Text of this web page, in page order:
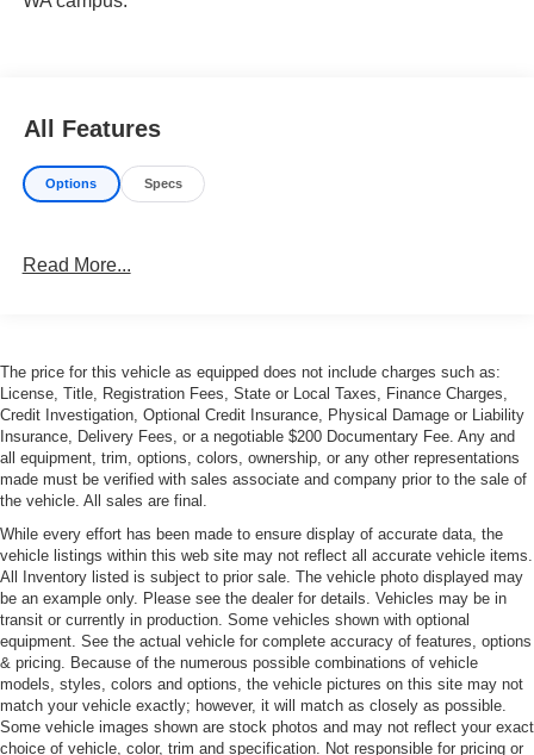
All Features
Options Specs
Read More...
The price for this vehicle as equipped does not include charges such as:
License, Title, Registration Fees, State or Local Taxes, Finance Charges,
Credit Investigation, Optional Credit Insurance, Physical Damage or Liability
Insurance, Delivery Fees, or a negotiable $200 Documentary Fee. Any and
all equipment, trim, options, colors, ownership, or any other representations
made must be verified with sales associate and company prior to the sale of
the vehicle. All sales are final.
While every effort has been made to ensure display of accurate data, the
vehicle listings within this web site may not reflect all accurate vehicle items.
All Inventory listed is subject to prior sale. The vehicle photo displayed may
be an example only. Please see the dealer for details. Vehicles may be in
transit or currently in production. Some vehicles shown with optional
equipment. See the actual vehicle for complete accuracy of features, options
& pricing. Because of the numerous possible combinations of vehicle
models, styles, colors and options, the vehicle pictures on this site may not
match your vehicle exactly; however, it will match as closely as possible.
Some vehicle images shown are stock photos and may not reflect your exact
choice of vehicle, color, trim and specification. Not responsible for pricing or